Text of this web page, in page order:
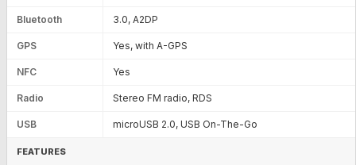
Bluetooth 3.0, A2DP
GPS Yes, with A-GPS
NFC Yes
Radio Stereo FM radio, RDS
USB microUSB 2.0, USB On-The-Go
FEATURES